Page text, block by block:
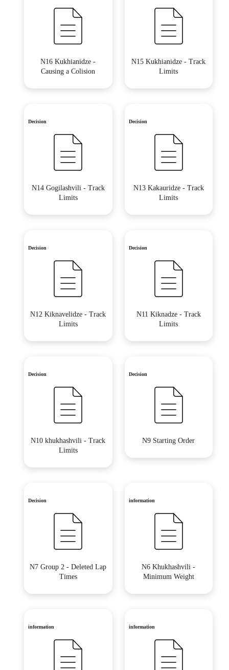
N16 Kukhianidze -
Causing a Colision
N15 Kukhianidze - Track
Limits
Decision
N14 Gogilashvili - Track
Limits
Decision
N13 Kakauridze - Track
Limits
Decision
N12 Kiknavelidze - Track
Limits
Decision
N11 Kiknadze - Track
Limits
Decision
N10 khukhashvili - Track
Limits
Decision
N9 Starting Order
Decision
N7 Group 2 - Deleted Lap
Times
information
N6 Khukhashvili -
Minimum Weight
information information